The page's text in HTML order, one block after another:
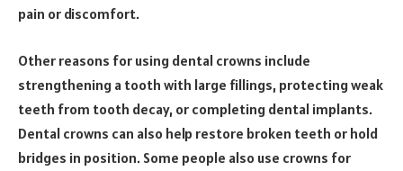
pain or discomfort.
Other reasons for using dental crowns include
strengthening a tooth with large fillings, protecting weak
teeth from tooth decay, or completing dental implants.
Dental crowns can also help restore broken teeth or hold
bridges in position. Some people also use crowns for